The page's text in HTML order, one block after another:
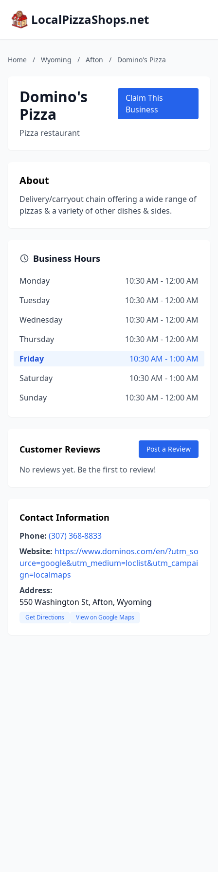
LocalPizzaShops.net
Home / Wyoming / Afton / Domino's Pizza
Domino's
Pizza
Pizza restaurant
Claim This
Business
About
Delivery/carryout chain offering a wide range of
pizzas & a variety of other dishes & sides.
Business Hours
Monday
10:30 AM - 12:00 AM
Tuesday
10:30 AM - 12:00 AM
Wednesday
10:30 AM - 12:00 AM
Thursday
10:30 AM - 12:00 AM
Friday
10:30 AM - 1:00 AM
Saturday
10:30 AM - 1:00 AM
Sunday
10:30 AM - 12:00 AM
Customer Reviews Post a Review
No reviews yet. Be the first to review!
Contact Information
Phone: (307) 368-8833
Website: https://www.dominos.com/en/?utm_so
urce=google&utm_medium=loclist&utm_campai
gn=localmaps
Address:
550 Washington St, Afton, Wyoming
Get Directions View on Google Maps